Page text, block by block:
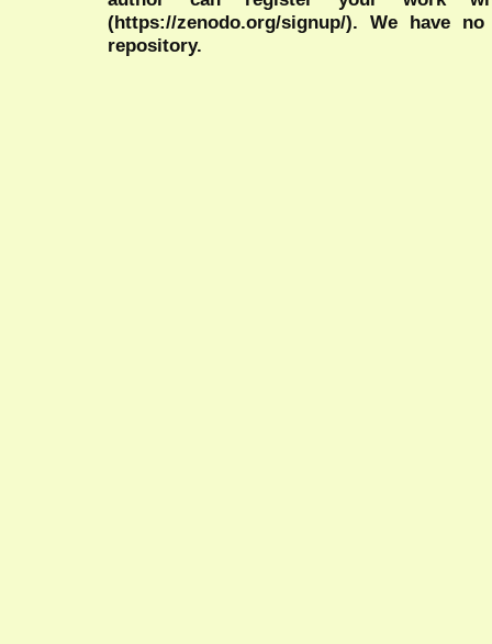
(https://zenodo.org/signup/). We have
repository.